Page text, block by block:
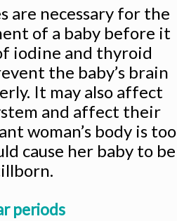
are necessary for the
of a baby before it
iodine and thyroid
the baby’s brain
It may also affect
and affect their
woman’s body is too
cause her baby to be
periods